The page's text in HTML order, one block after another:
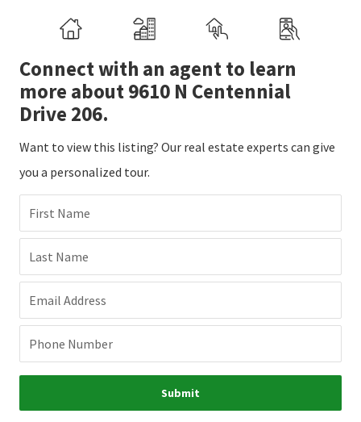
Connect with an agent to learn
more about 9610 N Centennial
Drive 206.
Want to view this listing? Our real estate experts can give
you a personalized tour.
First Name
Last Name
Email Address
Phone Number
Submit